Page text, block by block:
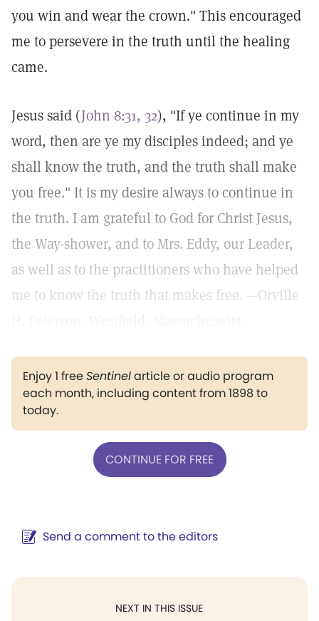
you win and wear the crown." This encouraged
me to persevere in the truth until the healing
came.
Jesus said (John 8:31, 32), "If ye continue in my
word, then are ye my disciples indeed; and ye
shall know the truth, and the truth shall make
you free." It is my desire always to continue in
the truth. I am grateful to God for Christ Jesus,
the Way-shower, and to Mrs. Eddy, our Leader,
as well as to the practitioners who have helped
me to know the truth that makes free. —Orville
Enjoy 1 freeSentinelarticle or audio program
each month, including content from 1898 to
today.
CONTINUE FOR FREE
Send a comment to the editors
NEXT IN THIS ISSUE